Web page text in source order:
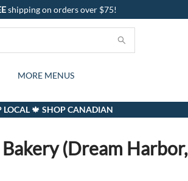
shipping on orders over $75!
BOOKS
KIDS
AND ACTIVITIES
CARDS
SUBSCRIPTION BOX
GIFT CARDS
EVENTS
ABOUT
CONTACT & HOURS
MORE MENUS
LOCAL 🍁 SHOP CANADIAN
(Dream Harbor,